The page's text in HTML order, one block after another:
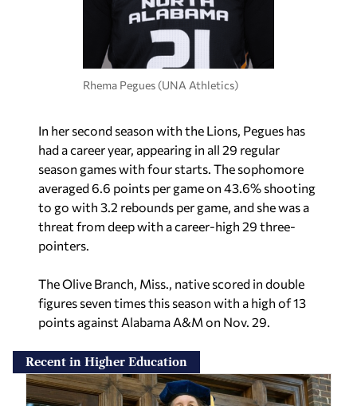
Rhema Pegues (UNA Athletics)
In her second season with the Lions, Pegues has
had a career year, appearing in all 29 regular
season games with four starts. The sophomore
averaged 6.6 points per game on 43.6% shooting
to go with 3.2 rebounds per game, and she was a
threat from deep with a career-high 29 three-
pointers.
The Olive Branch, Miss., native scored in double
figures seven times this season with a high of 13
points against Alabama A&M on Nov. 29.
Recent in Higher Education